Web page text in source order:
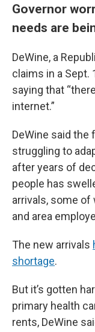
Governor
needs are
DeWine, a
claims in a Sept.
saying that
internet.”
DeWine said
struggling to
after years of
people has
arrivals, some
and area
The new arrivals
shortage.
But it’s gotten
primary health
rents, DeWine